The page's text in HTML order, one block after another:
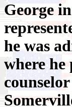
George
he was
where he